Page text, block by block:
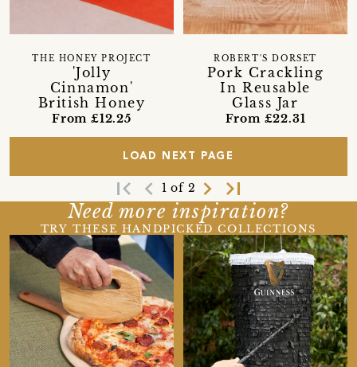
'Jolly
Cinnamon'
British Honey
THE HONEY PROJECT
From £12.25
Pork Crackling
In Reusable
Glass Jar
ROBERT'S DORSET
From £22.31
LOAD NEXT PAGE
first_page navigate_before 1 of 2 navigate_next last_page
Need more inspiration?
TRY THESE HANDPICKED COLLECTIONS